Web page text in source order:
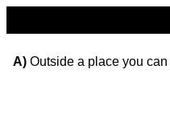
A) Outside a place you